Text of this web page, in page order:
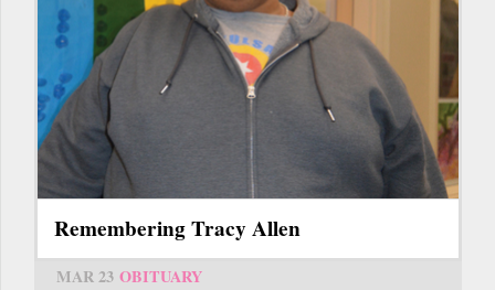
Remembering Tracy Allen
MAR 23 OBITUARY